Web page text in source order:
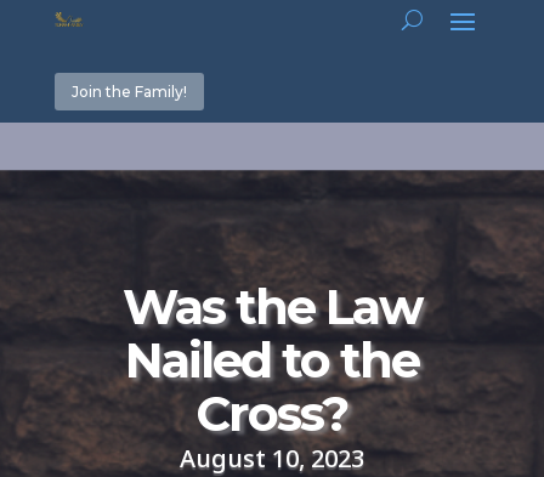
Join the Family!
Was the Law
Nailed to the
Cross?
August 10, 2023